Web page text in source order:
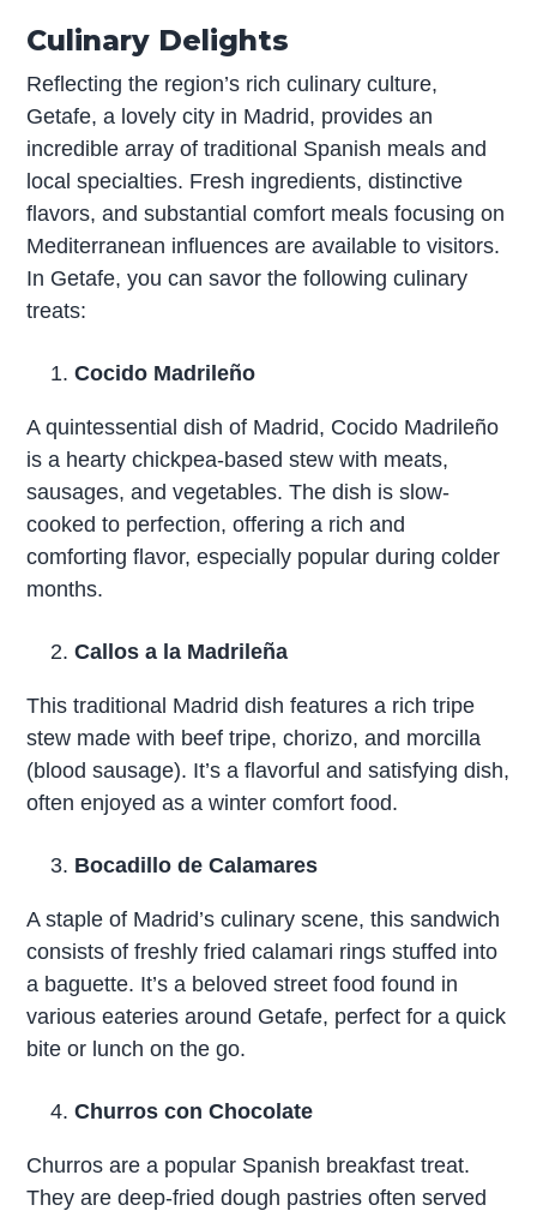
Culinary Delights
Reflecting the region’s rich culinary culture,
Getafe, a lovely city in Madrid, provides an
incredible array of traditional Spanish meals and
local specialties. Fresh ingredients, distinctive
flavors, and substantial comfort meals focusing on
Mediterranean influences are available to visitors.
In Getafe, you can savor the following culinary
treats:
Cocido Madrileño
A quintessential dish of Madrid, Cocido Madrileño
is a hearty chickpea-based stew with meats,
sausages, and vegetables. The dish is slow-
cooked to perfection, offering a rich and
comforting flavor, especially popular during colder
months.
Callos a la Madrileña
This traditional Madrid dish features a rich tripe
stew made with beef tripe, chorizo, and morcilla
(blood sausage). It’s a flavorful and satisfying dish,
often enjoyed as a winter comfort food.
Bocadillo de Calamares
A staple of Madrid’s culinary scene, this sandwich
consists of freshly fried calamari rings stuffed into
a baguette. It’s a beloved street food found in
various eateries around Getafe, perfect for a quick
bite or lunch on the go.
Churros con Chocolate
Churros are a popular Spanish breakfast treat.
They are deep-fried dough pastries often served